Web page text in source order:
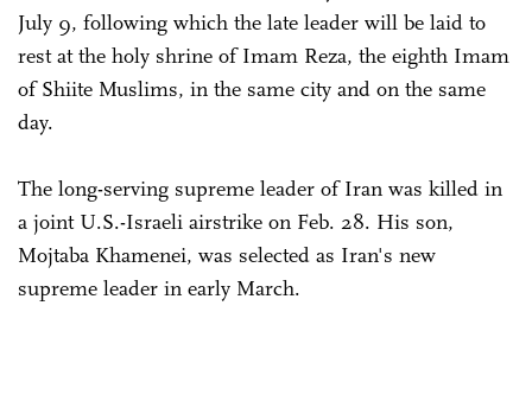
July 9, following which the late leader will be laid to
rest at the holy shrine of Imam Reza, the eighth Imam
of Shiite Muslims, in the same city and on the same
day.
The long-serving supreme leader of Iran was killed in
a joint U.S.-Israeli airstrike on Feb. 28. His son,
Mojtaba Khamenei, was selected as Iran's new
supreme leader in early March.